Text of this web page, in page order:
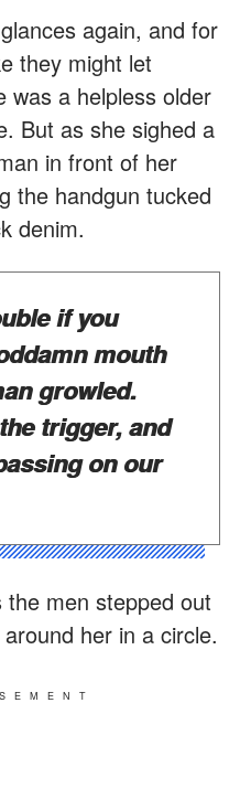
again, and for
they might let
was a helpless older
But as she sighed a
in front of her
the handgun tucked
denim.
if you
mouth
growled.
trigger, and
on our
men stepped out
her in a circle.